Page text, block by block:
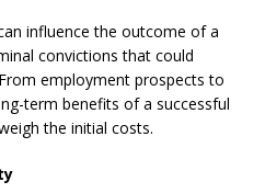
influence the outcome of a
convictions that could
employment prospects to
term benefits of a successful
the initial costs.